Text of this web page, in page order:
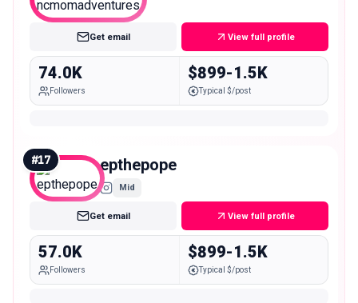
Mid
Get email View full profile
74.0K
Followers
$899-1.5K
Typical $/post
#17 epthepope
Mid
Get email View full profile
57.0K
Followers
$899-1.5K
Typical $/post